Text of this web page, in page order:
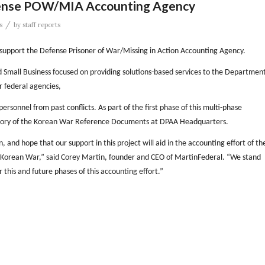
POW/MIA Accounting Agency
/ by staff reports
the Defense Prisoner of War/Missing in Action Accounting Agency.
Business focused on providing solutions-based services to the
federal agencies,
from past conflicts. As part of the first phase of this multi-phase
of the Korean War Reference Documents at DPAA Headquarters.
and hope that our support in this project will aid in the accounting effort of
War,” said Corey Martin, founder and CEO of MartinFederal. “We stand
and future phases of this accounting effort.”